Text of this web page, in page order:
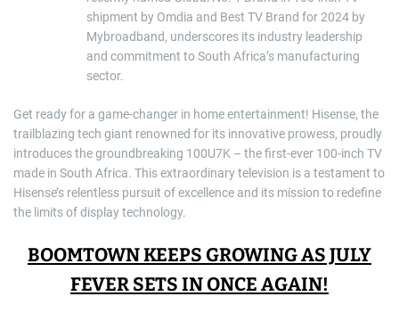
shipment by Omdia and Best TV Brand for 2024 by
Mybroadband, underscores its industry leadership
and commitment to South Africa’s manufacturing
sector.
Get ready for a game-changer in home entertainment! Hisense, the
trailblazing tech giant renowned for its innovative prowess, proudly
introduces the groundbreaking 100U7K – the first-ever 100-inch TV
made in South Africa. This extraordinary television is a testament to
Hisense’s relentless pursuit of excellence and its mission to redefine
the limits of display technology.
BOOMTOWN KEEPS GROWING AS JULY
FEVER SETS IN ONCE AGAIN!